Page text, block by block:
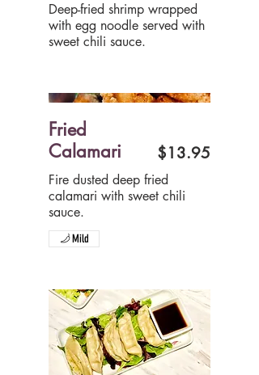
Deep-fried shrimp wrapped
with egg noodle served with
sweet chili sauce.
Fried
Calamari
Fire dusted deep fried
calamari with sweet chili
sauce.
$13.95
Mild